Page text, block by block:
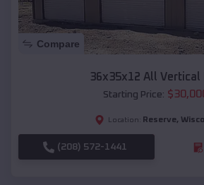
Compare
36x35x12 All Vertical
Starting Price: $
Location: Reserve,
(208) 572-1441